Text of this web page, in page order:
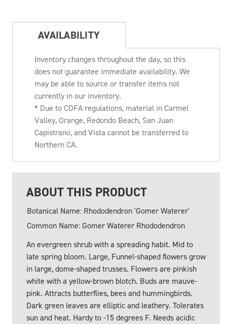
AVAILABILITY
Inventory changes throughout the day, so this
does not guarantee immediate availability. We
may be able to source or transfer items not
currently in our inventory.
* Due to CDFA regulations, material in Carmel
Valley, Orange, Redondo Beach, San Juan
Capistrano, and Vista cannot be transferred to
Northern CA.
ABOUT THIS PRODUCT
Botanical Name: Rhododendron 'Gomer Waterer'
Common Name: Gomer Waterer Rhododendron
An evergreen shrub with a spreading habit. Mid to
late spring bloom. Large, Funnel-shaped flowers grow
in large, dome-shaped trusses. Flowers are pinkish
white with a yellow-brown blotch. Buds are mauve-
pink. Attracts butterflies, bees and hummingbirds.
Dark green leaves are elliptic and leathery. Tolerates
sun and heat. Hardy to -15 degrees F. Needs acidic